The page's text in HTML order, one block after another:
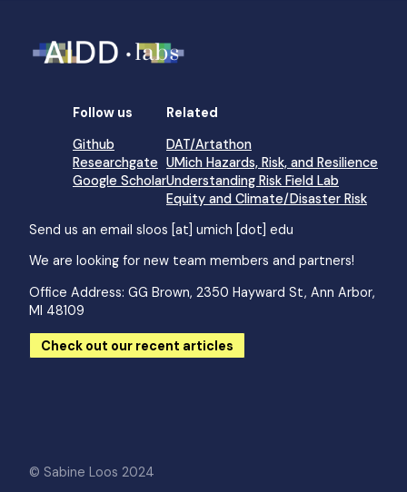
Send us an email sloos [at] umich [dot] edu
We are looking for new team members and partners!
Office Address: GG Brown, 2350 Hayward St, Ann Arbor,
MI 48109
Check out our recent articles
© Sabine Loos 2024
Follow us
Github
Researchgate
Google Scholar
Related
DAT/Artathon
UMich Hazards, Risk, and Resilience
Understanding Risk Field Lab
Equity and Climate/Disaster Risk